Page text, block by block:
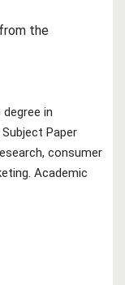
the
in
Paper
consumer
Academic